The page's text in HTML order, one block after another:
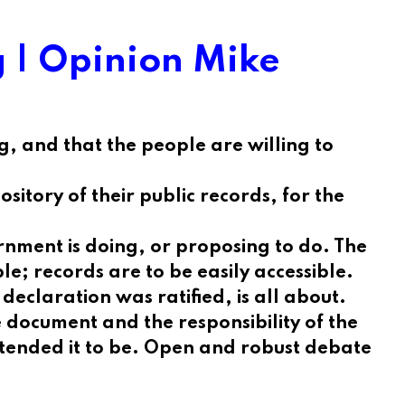
| Opinion Mike
and that the people are willing to
of their public records, for the
is doing, or proposing to do. The
records are to be easily accessible.
declaration was ratified, is all about.
and the responsibility of the
it to be. Open and robust debate